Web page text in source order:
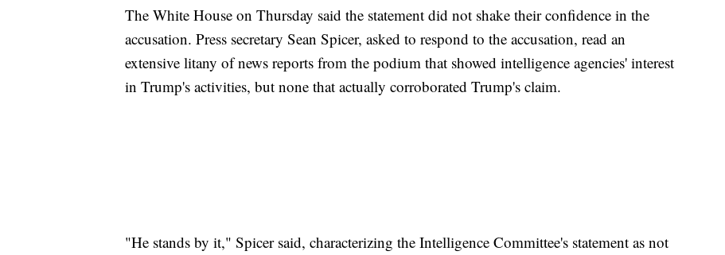
The White House on Thursday said the statement did not shake their confidence in the
accusation. Press secretary Sean Spicer, asked to respond to the accusation, read an
extensive litany of news reports from the podium that showed intelligence agencies' interest
in Trump's activities, but none that actually corroborated Trump's claim.
"He stands by it," Spicer said, characterizing the Intelligence Committee's statement as not